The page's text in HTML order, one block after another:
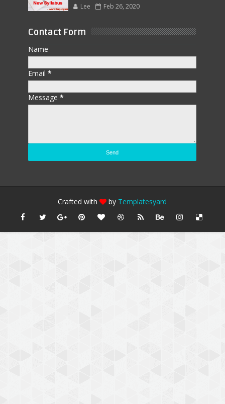
Lee Feb 26, 2020
Contact Form
Name
Email*
Message*
Crafted with by Templatesyard